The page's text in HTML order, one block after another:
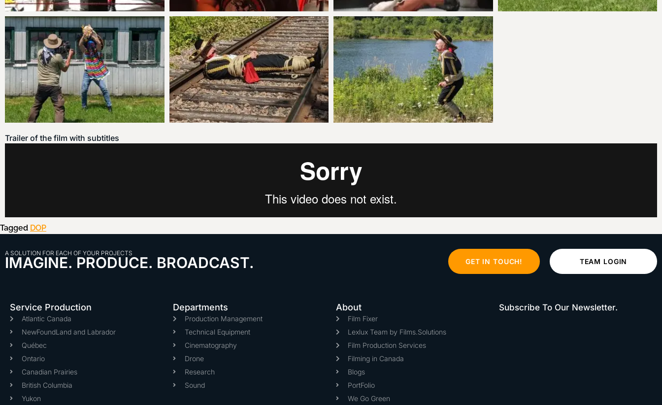
Trailer of the film with subtitles
Tagged DOP
A SOLUTION FOR EACH OF YOUR PROJECTS
IMAGINE. PRODUCE. BROADCAST. GET IN TOUCH! TEAM LOGIN
Service Production
Atlantic Canada
NewFoundLand and Labrador
Québec
Ontario
Canadian Prairies
British Columbia
Yukon
Departments
Production Management
Technical Equipment
Cinematography
Drone
Research
Sound
About
Film Fixer
Lexlux Team by Films.Solutions
Film Production Services
Filming in Canada
Blogs
PortFolio
We Go Green
Subscribe To Our Newsletter.